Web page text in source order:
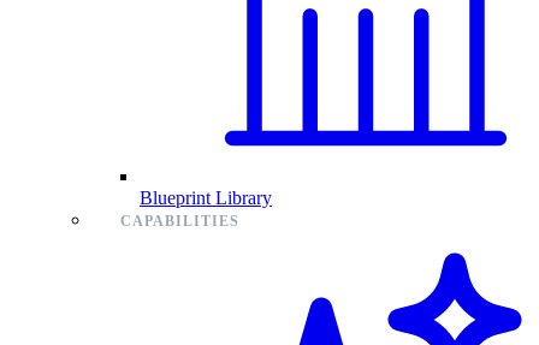
Blueprint Library
CAPABILITIES